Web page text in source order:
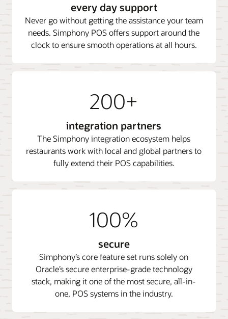
every day support
Never go without getting the assistance your team
needs. Simphony POS offers support around the
clock to ensure smooth operations at all hours.
200+
integration partners
The Simphony integration ecosystem helps
restaurants work with local and global partners to
fully extend their POS capabilities.
100%
secure
Simphony’s core feature set runs solely on
Oracle’s secure enterprise-grade technology
stack, making it one of the most secure, all-in-
one, POS systems in the industry.